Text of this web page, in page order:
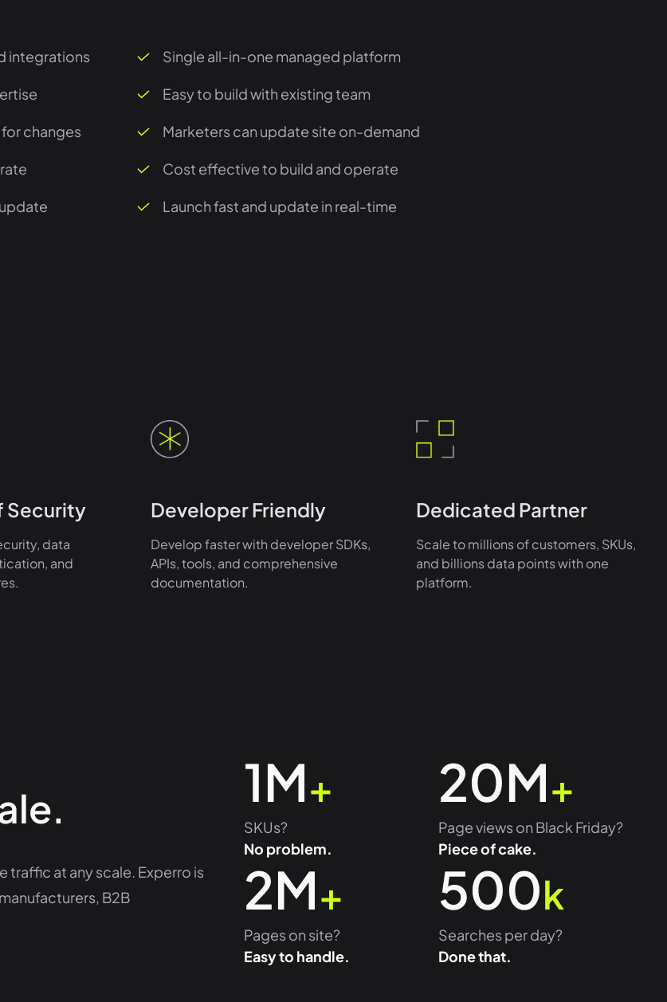
integrations
changes
Single all-in-one managed platform
Easy to build with existing team
Marketers can update site on-demand
Cost effective to build and operate
Launch fast and update in real-time
data
and
Developer Friendly
Develop faster with developer SDKs,
APIs, tools, and comprehensive
documentation.
Dedicated Partner
Scale to millions of customers, SKUs,
and billions data points with one
platform.
1M+
SKUs?
No problem.
20M+
Page views on Black Friday?
Piece of cake.
2M+
Pages on site?
Easy to handle.
500k
Searches per day?
Done that.
at any scale. Experro is
B2B